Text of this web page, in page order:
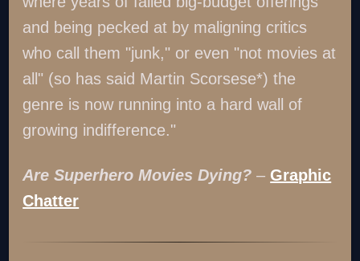
and being pecked at by maligning critics
who call them "junk," or even "not movies at
all" (so has said Martin Scorsese*) the
genre is now running into a hard wall of
growing indifference."
Are Superhero Movies Dying? – Graphic
Chatter